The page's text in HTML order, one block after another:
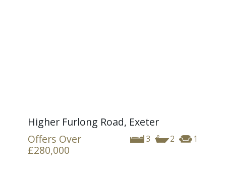
Higher Furlong Road, Exeter
3 2 1
Offers Over
£280,000